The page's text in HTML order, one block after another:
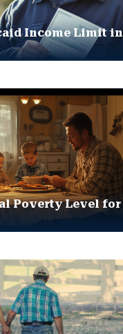
Income Limit in
Poverty Level for